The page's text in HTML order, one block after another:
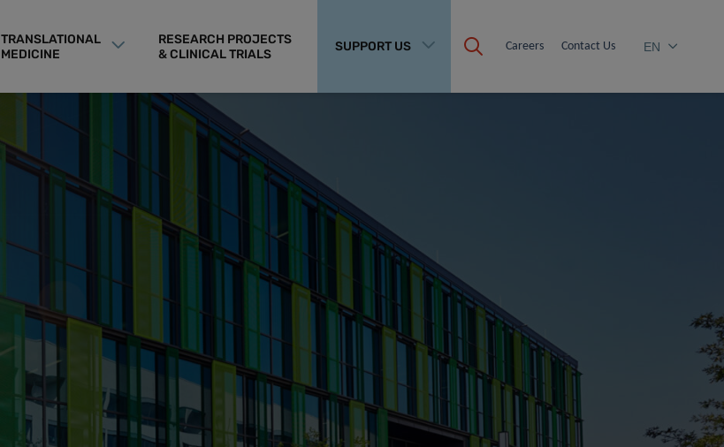
TRANSLATIONAL
MEDICINE
RESEARCH PROJECTS
& CLINICAL TRIALS
SUPPORT US Careers Contact Us EN